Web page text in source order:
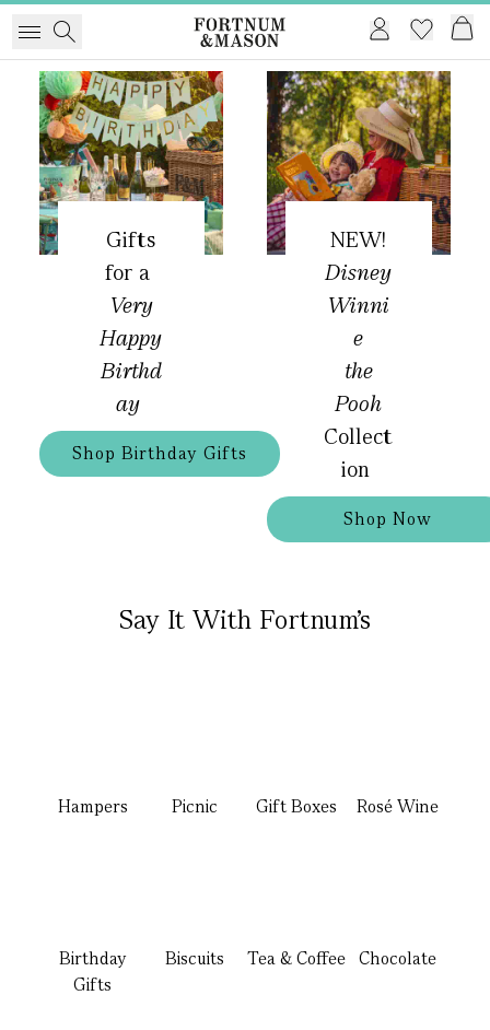
Gifts
for a
Very
Happy
Birthd
ay
Shop Birthday Gifts
NEW!
Disney
Winni
e
the
Pooh
Collect
ion
Shop Now
Say It With Fortnum's
Hampers Picnic Gift Boxes Rosé Wine
Birthday
Gifts
Biscuits Tea & Coffee Chocolate